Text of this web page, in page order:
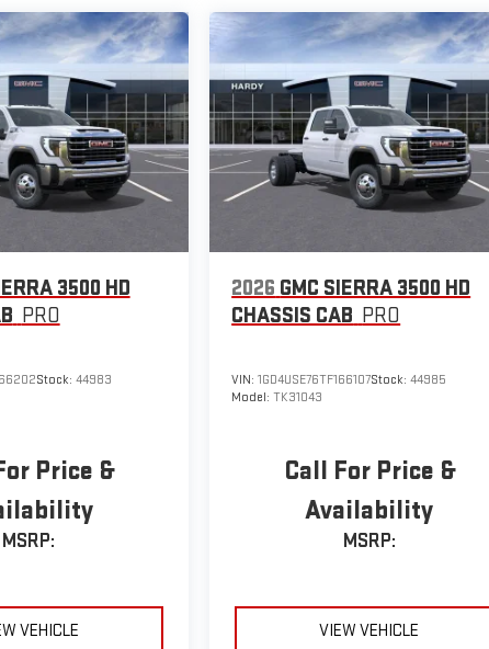
3500 HD
PRO
Stock: 44983
Price &
MSRP:
VEHICLE
2026 GMC SIERRA 3500 HD
CHASSIS CAB PRO
VIN:1GD4USE76TF166107Stock:44985
Model:TK31043
Call For Price &
Availability
MSRP:
VIEW VEHICLE